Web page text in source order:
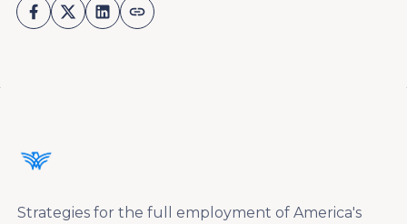
Strategies for the full employment of America's